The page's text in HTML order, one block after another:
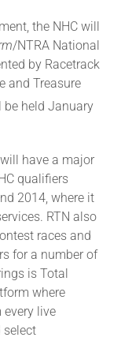
the NHC will
/NTRA National
by Racetrack
and Treasure
be held January
have a major
qualifiers
2014, where it
RTN also
races and
for a number of
is Total
where
every live
select